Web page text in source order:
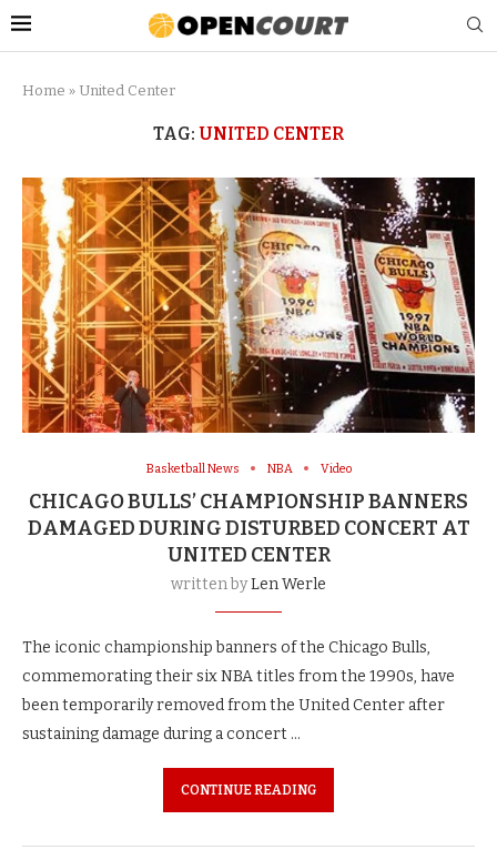
Home » United Center
TAG: UNITED CENTER
Basketball News NBA Video
CHICAGO BULLS’ CHAMPIONSHIP BANNERS
DAMAGED DURING DISTURBED CONCERT AT
UNITED CENTER
written byLen Werle
The iconic championship banners of the Chicago Bulls,
commemorating their six NBA titles from the 1990s, have
been temporarily removed from the United Center after
sustaining damage during a concert …
CONTINUE READING